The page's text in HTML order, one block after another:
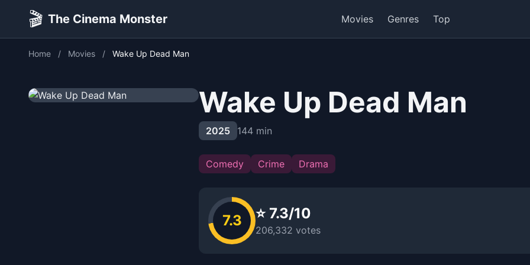
🎬 The Cinema Monster Movies Genres Top
Home / Movies / Wake Up Dead Man
Wake Up Dead Man
2025 144 min
Comedy Crime Drama
7.3 ⭐ 7.3/10
206,332 votes